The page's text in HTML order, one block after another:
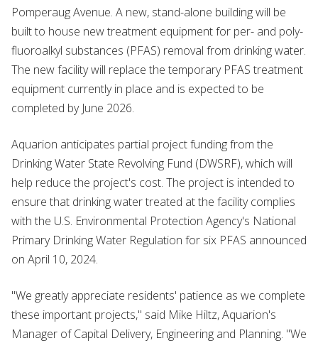
Pomperaug Avenue. A new, stand-alone building will be
built to house new treatment equipment for per- and poly-
fluoroalkyl substances (PFAS) removal from drinking water.
The new facility will replace the temporary PFAS treatment
equipment currently in place and is expected to be
completed by June 2026.
Aquarion anticipates partial project funding from the
Drinking Water State Revolving Fund (DWSRF), which will
help reduce the project's cost. The project is intended to
ensure that drinking water treated at the facility complies
with the U.S. Environmental Protection Agency's National
Primary Drinking Water Regulation for six PFAS announced
on April 10, 2024.
"We greatly appreciate residents' patience as we complete
these important projects," said Mike Hiltz, Aquarion's
Manager of Capital Delivery, Engineering and Planning. "We